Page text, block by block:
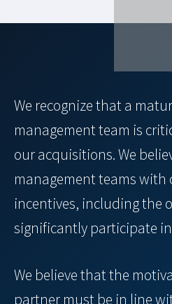
We recognize that a
management team is
our acquisitions. We
management teams with
incentives, including the
significantly participate
We believe that the
partner must be in line